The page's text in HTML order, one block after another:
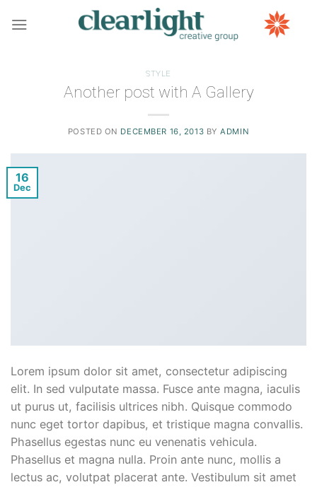
STYLE
Another post with A Gallery
POSTED ON DECEMBER 16, 2013 BYADMIN
16
Dec
Lorem ipsum dolor sit amet, consectetur adipiscing
elit. In sed vulputate massa. Fusce ante magna, iaculis
ut purus ut, facilisis ultrices nibh. Quisque commodo
nunc eget tortor dapibus, et tristique magna convallis.
Phasellus egestas nunc eu venenatis vehicula.
Phasellus et magna nulla. Proin ante nunc, mollis a
lectus ac, volutpat placerat ante. Vestibulum sit amet